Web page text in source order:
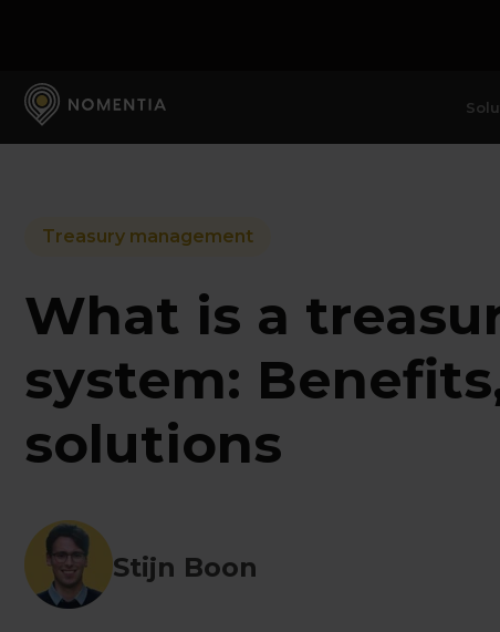
Treasury management
What is a
system:
solutions
Stijn Boon